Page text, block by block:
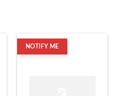
NOTIFY ME